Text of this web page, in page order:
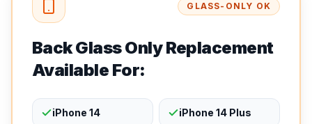
GLASS-ONLY OK
Back Glass Only Replacement
Available For:
iPhone 14 iPhone 14 Plus